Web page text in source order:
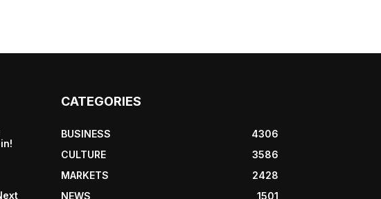
CATEGORIES
BUSINESS
4306
CULTURE
3586
MARKETS
2428
NEWS
1501